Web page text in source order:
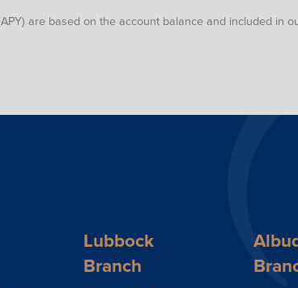
are based on the account balance and included in
Lubbock
Branch